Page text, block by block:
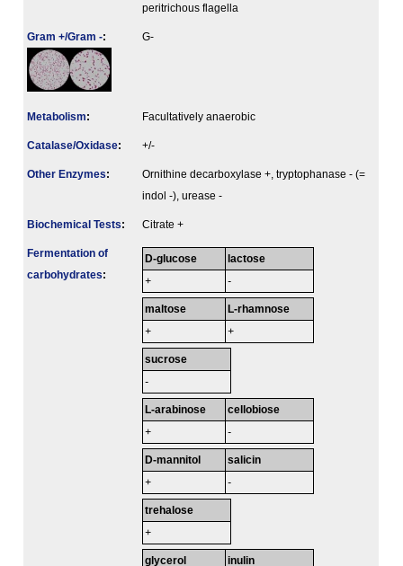
peritrichous flagella
Gram +/Gram -: G-
Metabolism: Facultatively anaerobic
Catalase/Oxidase: +/-
Other Enzymes:
Ornithine decarboxylase +, tryptophanase - (=
indol -), urease -
Biochemical Tests: Citrate +
Fermenta­tion of
carbo­hydrates:
D-glucose
+
lactose
-
maltose
+
L-rhamnose
+
sucrose
-
L-arabinose
+
cellobiose
-
D-mannitol
+
salicin
-
trehalose
+
glycerol inulin